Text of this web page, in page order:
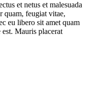
et netus et malesuada
quam, feugiat vitae,
eu libero sit amet quam
est. Mauris placerat